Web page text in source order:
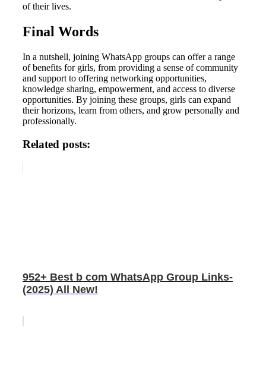
of their lives.
Final Words
In a nutshell, joining WhatsApp groups can offer a range
of benefits for girls, from providing a sense of community
and support to offering networking opportunities,
knowledge sharing, empowerment, and access to diverse
opportunities. By joining these groups, girls can expand
their horizons, learn from others, and grow personally and
professionally.
Related posts:
952+ Best b com WhatsApp Group Links-
(2025) All New!